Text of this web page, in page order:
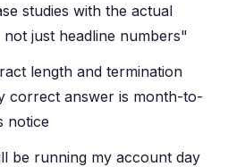
studies with the actual
just headline numbers"
length and termination
correct answer is month-to-
notice
be running my account day